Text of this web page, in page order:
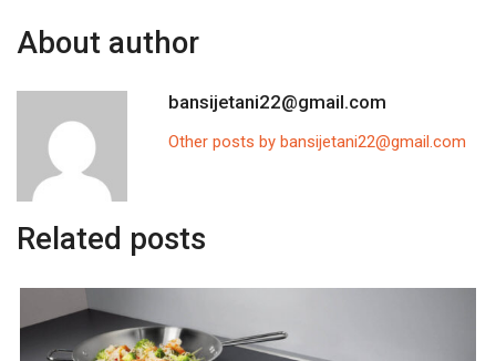
About author
bansijetani22@gmail.com
Other posts by bansijetani22@gmail.com
Related posts